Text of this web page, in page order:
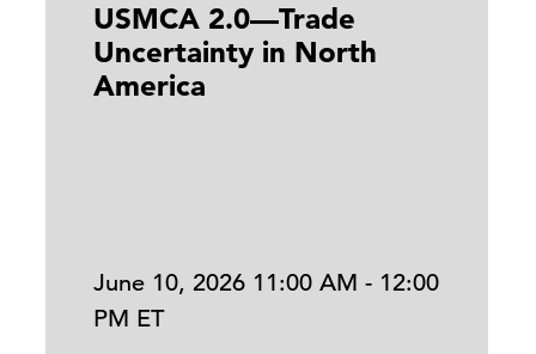
USMCA 2.0—Trade
Uncertainty in North
America
June 10, 2026 11:00 AM - 12:00
PM ET